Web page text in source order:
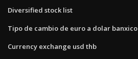
Diversified stock list
Tipo de cambio de euro a dolar banxico
Currency exchange usd thb